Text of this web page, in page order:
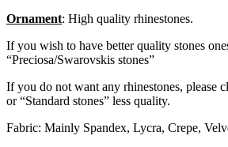
Ornament: High quality rhinestones.
If you wish to have better quality stones
“Preciosa/Swarovskis stones”
If you do not want any rhinestones, please
or “Standard stones” less quality.
Fabric: Mainly Spandex, Lycra, Crepe,